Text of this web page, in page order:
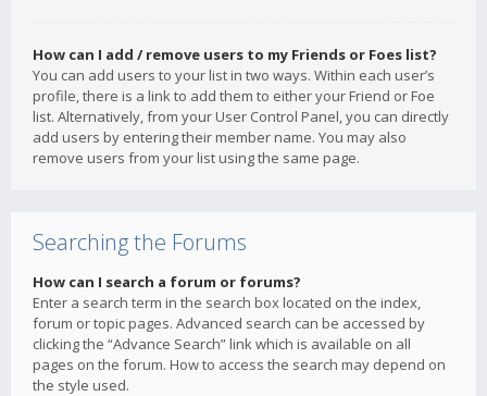
How can I add / remove users to my Friends or Foes list?
You can add users to your list in two ways. Within each user’s
profile, there is a link to add them to either your Friend or Foe
list. Alternatively, from your User Control Panel, you can directly
add users by entering their member name. You may also
remove users from your list using the same page.
Searching the Forums
How can I search a forum or forums?
Enter a search term in the search box located on the index,
forum or topic pages. Advanced search can be accessed by
clicking the “Advance Search” link which is available on all
pages on the forum. How to access the search may depend on
the style used.